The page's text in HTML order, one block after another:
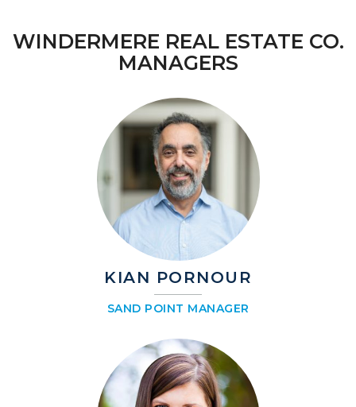
WINDERMERE REAL ESTATE CO.
MANAGERS
KIAN PORNOUR
SAND POINT MANAGER